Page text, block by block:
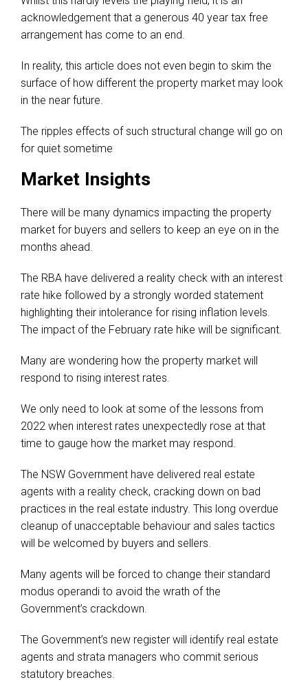
acknowledgement that a generous 40 year tax free
arrangement has come to an end.
In reality, this article does not even begin to skim the
surface of how different the property market may look
in the near future.
The ripples effects of such structural change will go on
for quiet sometime
Market Insights
There will be many dynamics impacting the property
market for buyers and sellers to keep an eye on in the
months ahead.
The RBA have delivered a reality check with an interest
rate hike followed by a strongly worded statement
highlighting their intolerance for rising inflation levels.
The impact of the February rate hike will be significant.
Many are wondering how the property market will
respond to rising interest rates.
We only need to look at some of the lessons from
2022 when interest rates unexpectedly rose at that
time to gauge how the market may respond.
The NSW Government have delivered real estate
agents with a reality check, cracking down on bad
practices in the real estate industry. This long overdue
cleanup of unacceptable behaviour and sales tactics
will be welcomed by buyers and sellers.
Many agents will be forced to change their standard
modus operandi to avoid the wrath of the
Government’s crackdown.
The Government’s new register will identify real estate
agents and strata managers who commit serious
statutory breaches.